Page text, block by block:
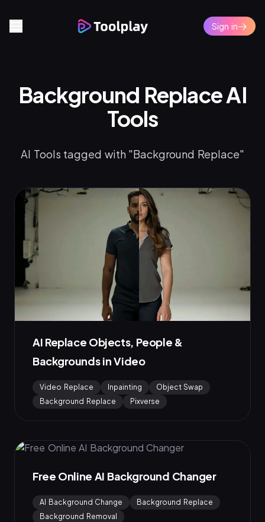
Sign in
Background Replace AI
Tools
AI Tools tagged with "Background Replace"
AI Replace Objects, People &
Backgrounds in Video
Video Replace Inpainting
Object Swap
Background Replace
Pixverse
Free Online AI Background Changer
AI Background Change
Background Replace
Background Removal